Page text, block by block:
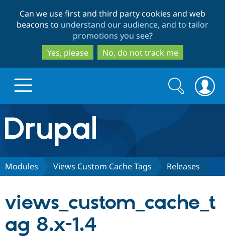
to
main
content
to
search
Can we use first and third party cookies and web
beacons to understand our audience, and to tailor
promotions you see?
Yes, please
No, do not track me
Drupal.org home
Discover Drupal
Partners & Services
Search
form
Search
Modules Views Custom Cache Tags Releases
views_custom_cache_t
ag 8.x-1.4